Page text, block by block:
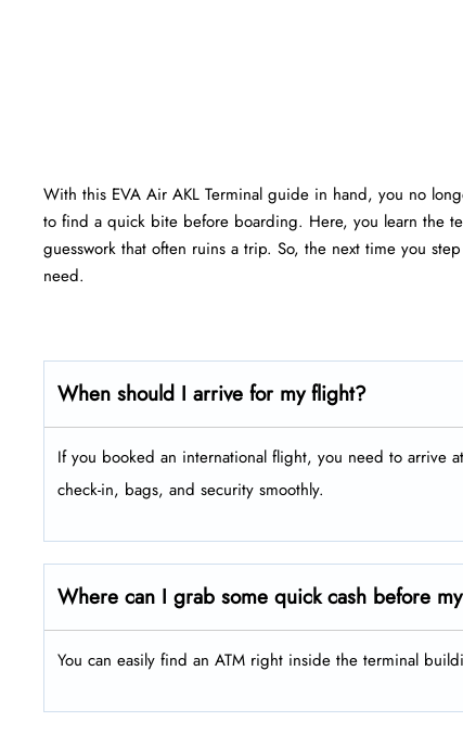
With this EVA Air AKL Terminal guide in hand, you no
to find a quick bite before boarding. Here, you learn the
guesswork that often ruins a trip. So, the next time you
need.
When should I arrive for my flight?
If you booked an international flight, you need to arrive
check-in, bags, and security smoothly.
Where can I grab some quick cash before
You can easily find an ATM right inside the terminal